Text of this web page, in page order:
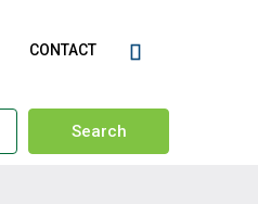
CONTACT
Search